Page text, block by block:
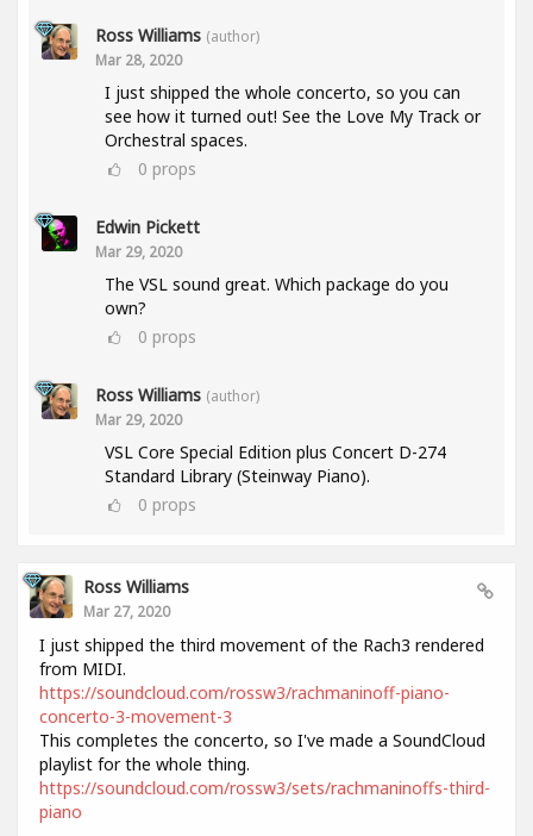
Ross Williams (author)
Mar 28, 2020
I just shipped the whole concerto, so you can
see how it turned out! See the Love My Track or
Orchestral spaces.
0 props
Edwin Pickett
Mar 29, 2020
The VSL sound great. Which package do you
own?
0 props
Ross Williams (author)
Mar 29, 2020
VSL Core Special Edition plus Concert D-274
Standard Library (Steinway Piano).
0 props
Ross Williams
Mar 27, 2020
I just shipped the third movement of the Rach3 rendered
from MIDI.
https://soundcloud.com/rossw3/rachmaninoff-piano-
concerto-3-movement-3
This completes the concerto, so I've made a SoundCloud
playlist for the whole thing.
https://soundcloud.com/rossw3/sets/rachmaninoffs-third-
piano